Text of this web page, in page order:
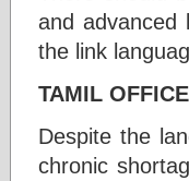
and advanced
the link
TAMIL
Despite the
chronic